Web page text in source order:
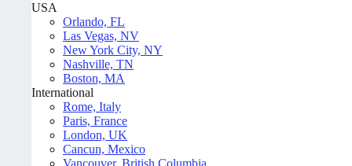
USA
Orlando, FL
Las Vegas, NV
New York City, NY
Nashville, TN
Boston, MA
International
Rome, Italy
Paris, France
London, UK
Cancun, Mexico